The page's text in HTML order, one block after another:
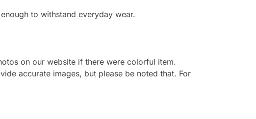
to withstand everyday wear.
on our website if there were colorful item.
accurate images, but please be noted that. For